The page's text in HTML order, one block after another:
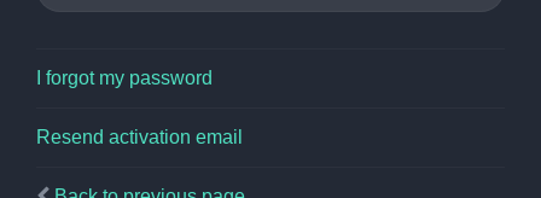
I forgot my password
Resend activation email